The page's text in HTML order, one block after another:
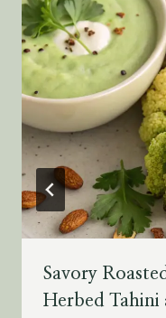
Savory
Herbed Tahini